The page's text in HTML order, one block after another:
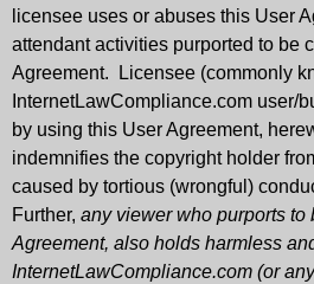
licensee uses or abuses this User
attendant activities purported to be
Agreement. Licensee (commonly
InternetLawCompliance.com user/
by using this User Agreement,
indemnifies the copyright holder
caused by tortious (wrongful)
Further, any viewer who purports to
Agreement, also holds harmless
InternetLawCompliance.com (or